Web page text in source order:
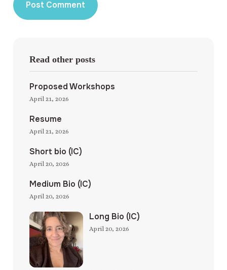
Read other posts
Proposed Workshops
April 21, 2026
Resume
April 21, 2026
Short bio (IC)
April 20, 2026
Medium Bio (IC)
April 20, 2026
Long Bio (IC)
April 20, 2026